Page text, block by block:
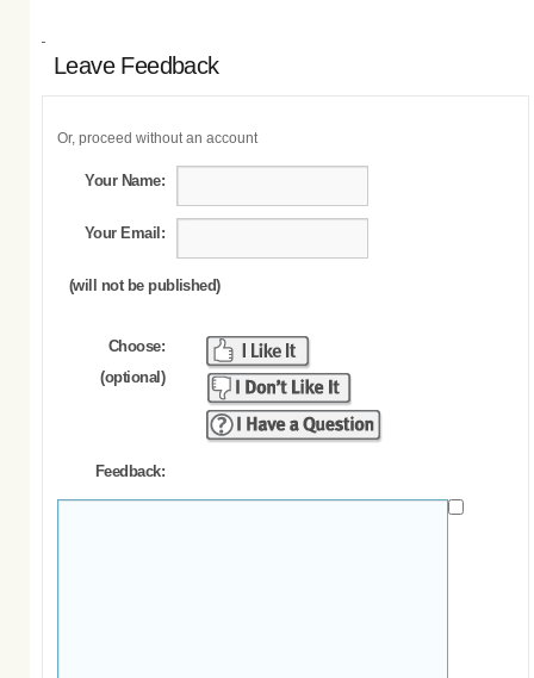
Leave Feedback
Or, proceed without an account
Your Name:
Your Email:
(will not be published)
Choose:
(optional)
Feedback: